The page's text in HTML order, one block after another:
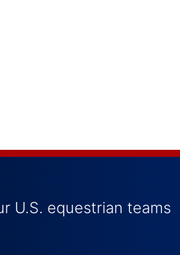
U.S. equestrian teams